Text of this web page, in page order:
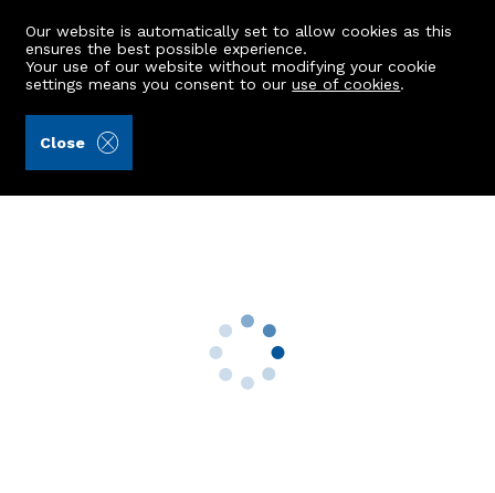
Our website is automatically set to allow cookies as this
ensures the best possible experience.
Your use of our website without modifying your cookie
settings means you consent to ouruse of cookies.
Close
332 Lee Crescent North